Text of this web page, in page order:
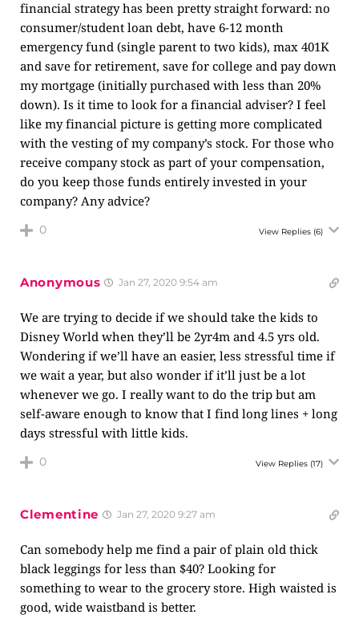
financial strategy has been pretty straight forward: no
consumer/student loan debt, have 6-12 month
emergency fund (single parent to two kids), max 401K
and save for retirement, save for college and pay down
my mortgage (initially purchased with less than 20%
down). Is it time to look for a financial adviser? I feel
like my financial picture is getting more complicated
with the vesting of my company’s stock. For those who
receive company stock as part of your compensation,
do you keep those funds entirely invested in your
company? Any advice?
0 View Replies (6)
Anonymous Jan 27, 2020 9:54 am
We are trying to decide if we should take the kids to
Disney World when they’ll be 2yr4m and 4.5 yrs old.
Wondering if we’ll have an easier, less stressful time if
we wait a year, but also wonder if it’ll just be a lot
whenever we go. I really want to do the trip but am
self-aware enough to know that I find long lines + long
days stressful with little kids.
0 View Replies (17)
Clementine Jan 27, 2020 9:27 am
Can somebody help me find a pair of plain old thick
black leggings for less than $40? Looking for
something to wear to the grocery store. High waisted is
good, wide waistband is better.